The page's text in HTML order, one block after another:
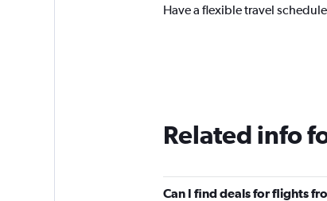
Have a flexible travel
Related info
Can I find deals for flights